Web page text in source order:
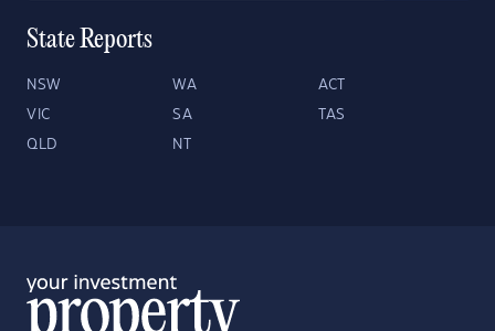
State Reports
NSW WA ACT
VIC SA TAS
QLD NT